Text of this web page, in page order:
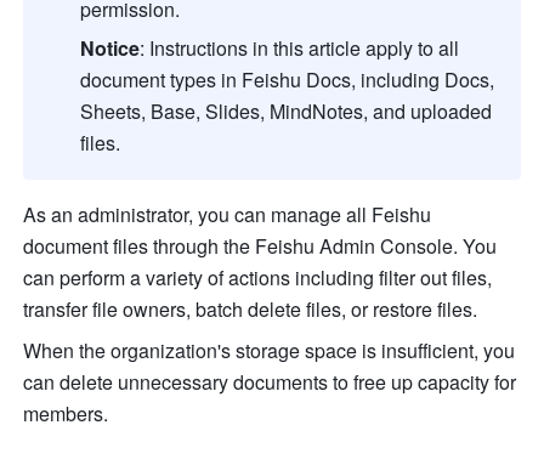
permission.
Notice: Instructions in this article apply to all
document types in Feishu Docs, including Docs,
Sheets, Base, Slides, MindNotes, and uploaded
files.
As an administrator, you can manage all Feishu
document files through the Feishu Admin Console. You
can perform a variety of actions including filter out files,
transfer file owners, batch delete files, or restore files.
When the organization's storage space is insufficient, you
can delete unnecessary documents to free up capacity for
members.